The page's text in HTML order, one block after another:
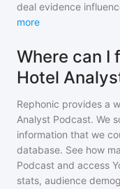
deal evidence
more
Where can I
Hotel
Rephonic provides a
Analyst Podcast. We
information that we
database. See how
Podcast and access
stats, audience